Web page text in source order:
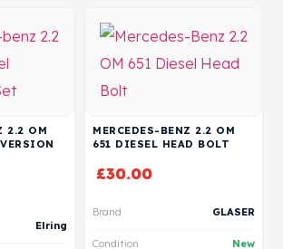
2.2 OM
Elring
MERCEDES-BENZ 2.2 OM
651 DIESEL HEAD BOLT
£30.00
Brand GLASER
Condition New